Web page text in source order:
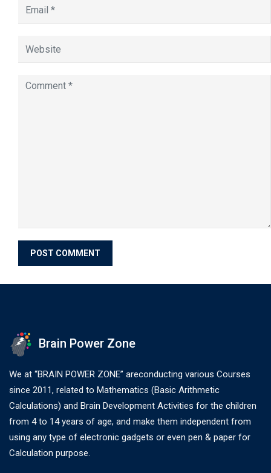
Brain Power Zone
We at “BRAIN POWER ZONE” areconducting various Courses
since 2011, related to Mathematics (Basic Arithmetic
Calculations) and Brain Development Activities for the children
from 4 to 14 years of age, and make them independent from
using any type of electronic gadgets or even pen & paper for
Calculation purpose.